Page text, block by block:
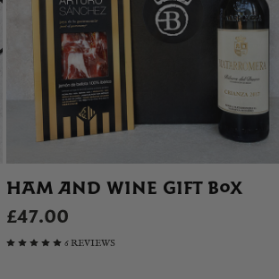
HAM AND WINE GIFT BOX
£47.00
6 REVIEWS